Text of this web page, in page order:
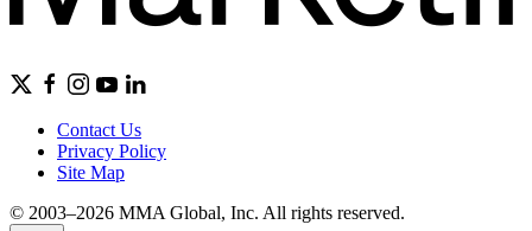
Contact Us
Privacy Policy
Site Map
© 2003–2026 MMA Global, Inc. All rights reserved.